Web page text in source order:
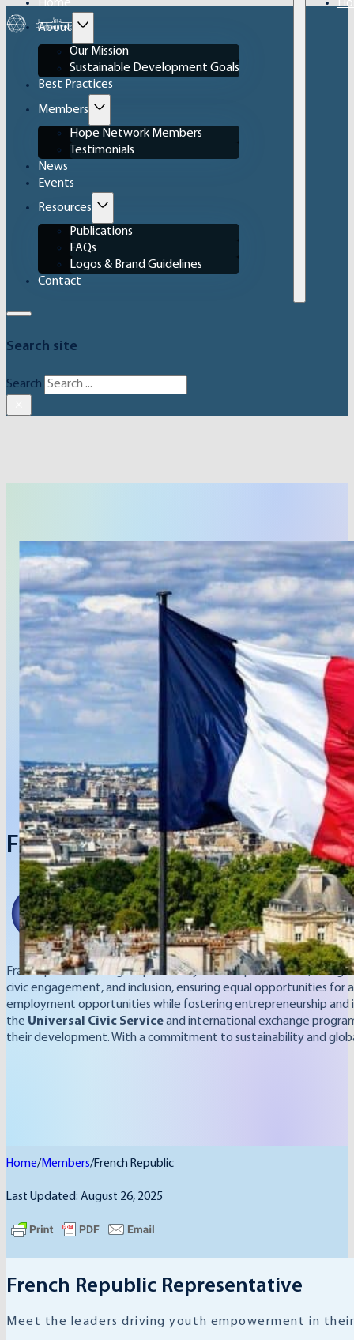
Home
About
Our Mission
Sustainable Development Goals
Best Practices
Members
Hope Network Members
Testimonials
News
Events
Resources
Publications
FAQs
Logos & Brand Guidelines
Contact
Search site
Search
French Republic
France places a strong emphasis on youth empowerment,
civic engagement, and inclusion, ensuring equal opportunities for
employment opportunities while fostering entrepreneurship and
the Universal Civic Serviceand international exchange
their development. With a commitment to sustainability and
Home/Members/French Republic
Last Updated: August 26, 2025
French Republic Representative
Meet the leaders driving youth empowerment in